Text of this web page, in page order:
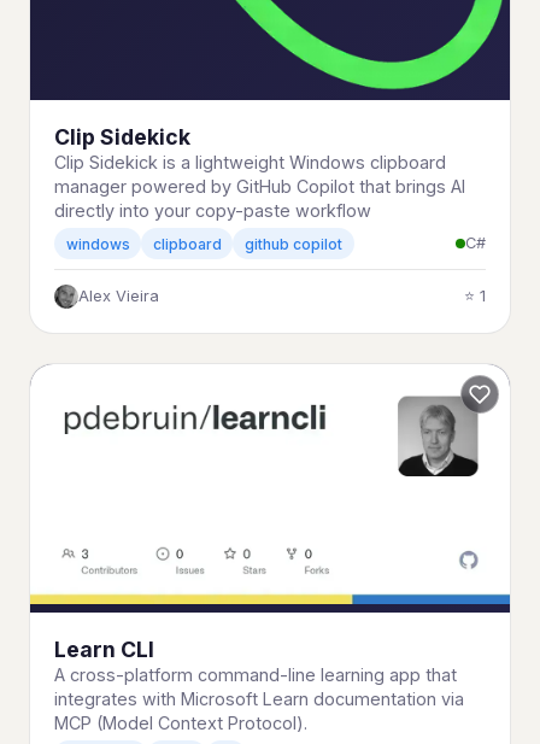
Clip Sidekick
Clip Sidekick is a lightweight Windows clipboard
manager powered by GitHub Copilot that brings AI
directly into your copy-paste workflow
windows clipboard github copilot C#
Alex Vieira ⭐ 1
Learn CLI
A cross-platform command-line learning app that
integrates with Microsoft Learn documentation via
MCP (Model Context Protocol).